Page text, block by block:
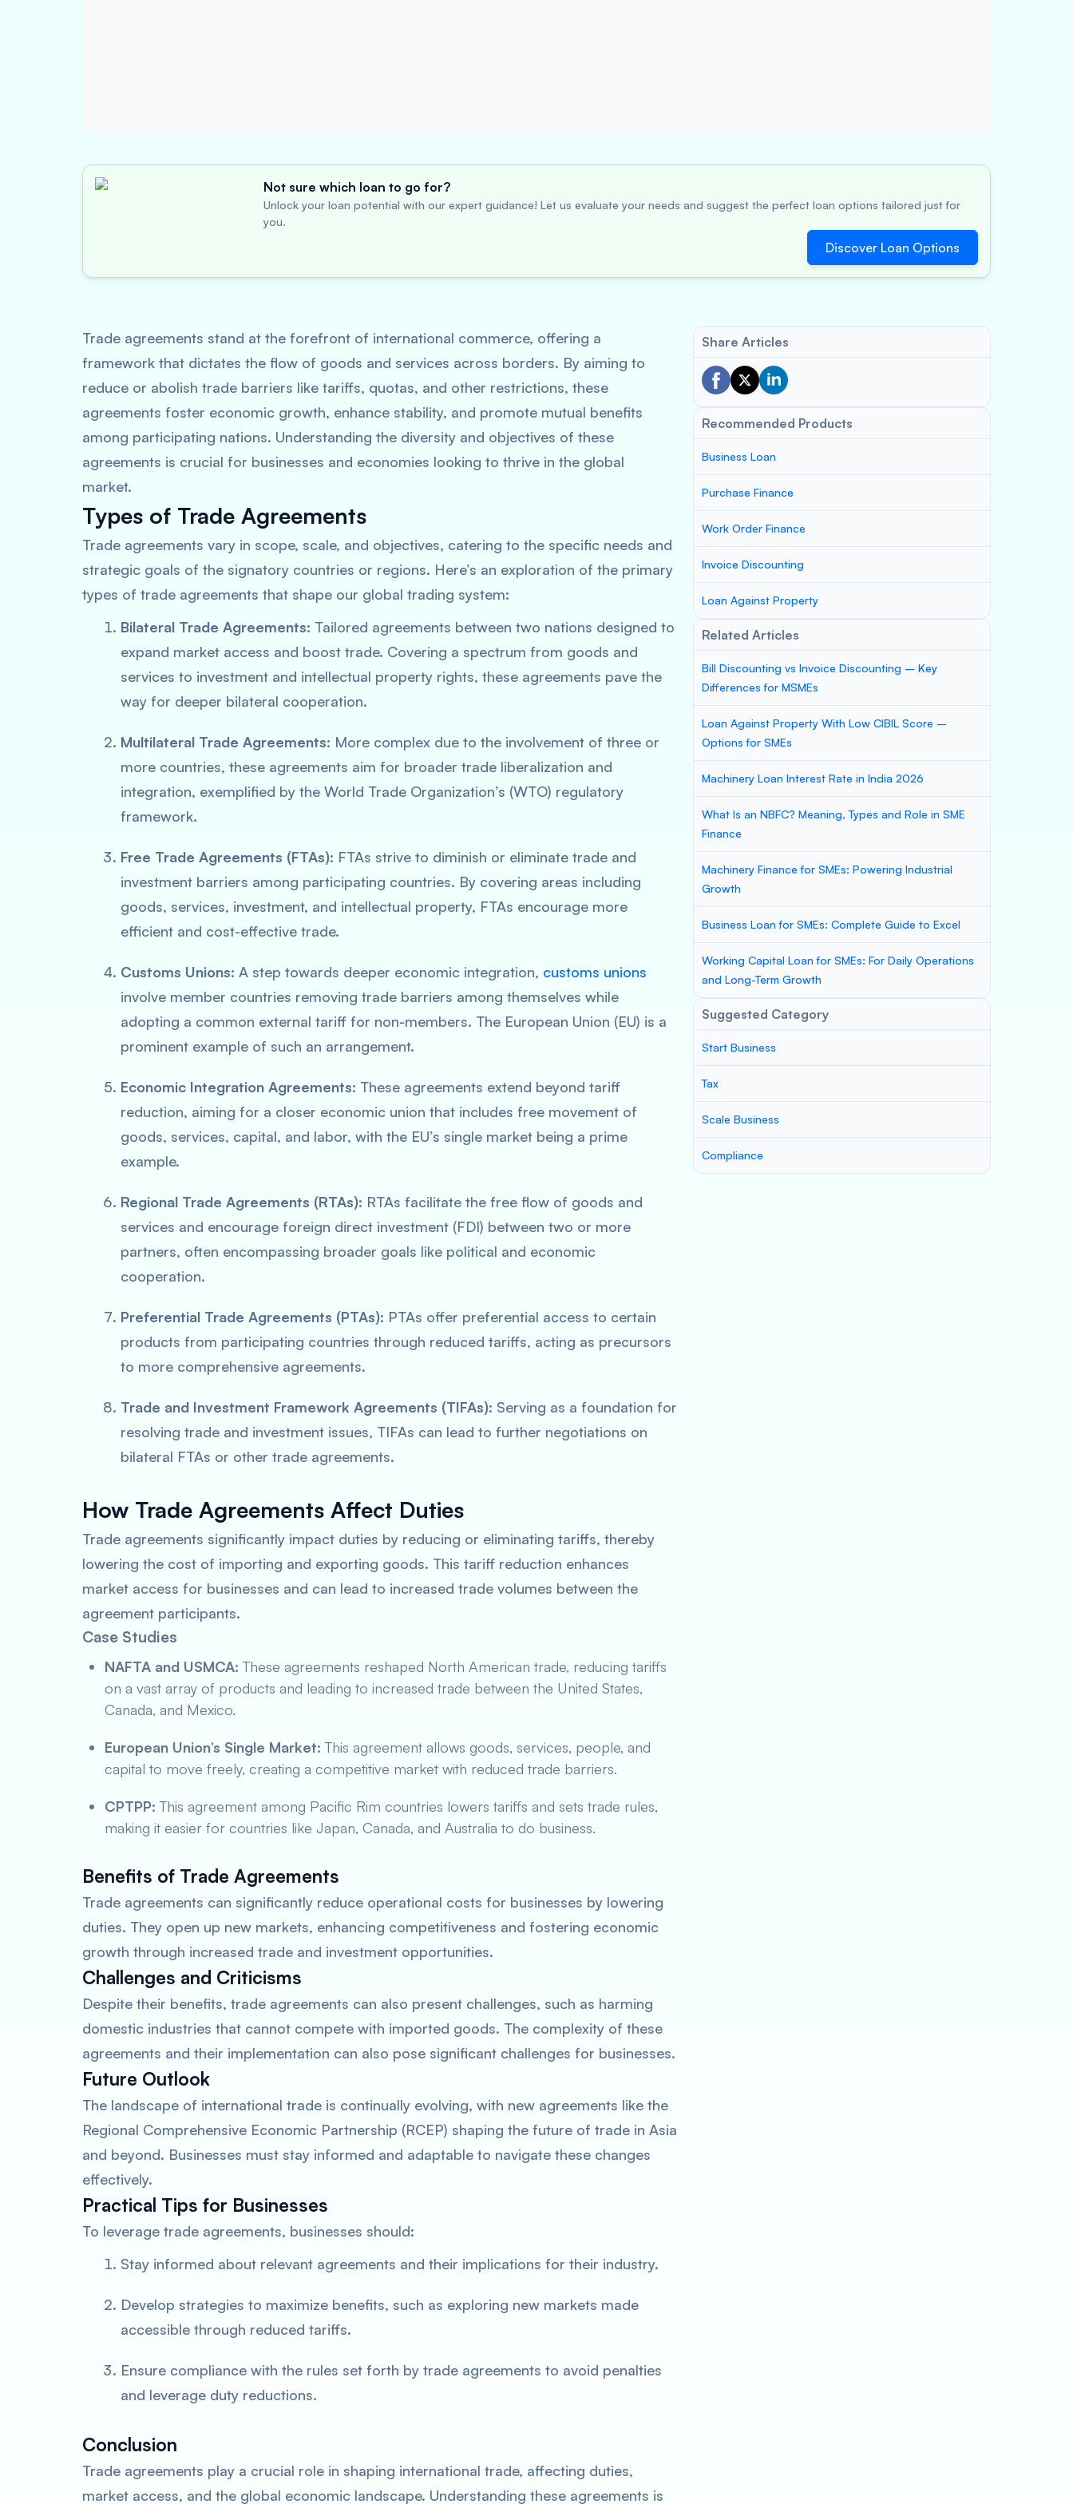
Not sure which loan to go for?
Unlock your loan potential with our expert guidance! Let us evaluate your needs and suggest the perfect loan options tailored just for
you.
Discover Loan Options
Trade agreements stand at the forefront of international commerce, offering a
framework that dictates the flow of goods and services across borders. By aiming to
reduce or abolish trade barriers like tariffs, quotas, and other restrictions, these
agreements foster economic growth, enhance stability, and promote mutual benefits
among participating nations. Understanding the diversity and objectives of these
agreements is crucial for businesses and economies looking to thrive in the global
market.
Types of Trade Agreements
Trade agreements vary in scope, scale, and objectives, catering to the specific needs and
strategic goals of the signatory countries or regions. Here’s an exploration of the primary
types of trade agreements that shape our global trading system:
Bilateral Trade Agreements: Tailored agreements between two nations designed to
expand market access and boost trade. Covering a spectrum from goods and
services to investment and intellectual property rights, these agreements pave the
way for deeper bilateral cooperation.
Multilateral Trade Agreements: More complex due to the involvement of three or
more countries, these agreements aim for broader trade liberalization and
integration, exemplified by the World Trade Organization’s (WTO) regulatory
framework.
Free Trade Agreements (FTAs): FTAs strive to diminish or eliminate trade and
investment barriers among participating countries. By covering areas including
goods, services, investment, and intellectual property, FTAs encourage more
efficient and cost-effective trade.
Customs Unions: A step towards deeper economic integration, customs unions
involve member countries removing trade barriers among themselves while
adopting a common external tariff for non-members. The European Union (EU) is a
prominent example of such an arrangement.
Economic Integration Agreements: These agreements extend beyond tariff
reduction, aiming for a closer economic union that includes free movement of
goods, services, capital, and labor, with the EU’s single market being a prime
example.
Regional Trade Agreements (RTAs): RTAs facilitate the free flow of goods and
services and encourage foreign direct investment (FDI) between two or more
partners, often encompassing broader goals like political and economic
cooperation.
Preferential Trade Agreements (PTAs): PTAs offer preferential access to certain
products from participating countries through reduced tariffs, acting as precursors
to more comprehensive agreements.
Trade and Investment Framework Agreements (TIFAs): Serving as a foundation for
resolving trade and investment issues, TIFAs can lead to further negotiations on
bilateral FTAs or other trade agreements.
How Trade Agreements Affect Duties
Trade agreements significantly impact duties by reducing or eliminating tariffs, thereby
lowering the cost of importing and exporting goods. This tariff reduction enhances
market access for businesses and can lead to increased trade volumes between the
agreement participants.
Case Studies
NAFTA and USMCA: These agreements reshaped North American trade, reducing tariffs
on a vast array of products and leading to increased trade between the United States,
Canada, and Mexico.
European Union’s Single Market: This agreement allows goods, services, people, and
capital to move freely, creating a competitive market with reduced trade barriers.
CPTPP: This agreement among Pacific Rim countries lowers tariffs and sets trade rules,
making it easier for countries like Japan, Canada, and Australia to do business.
Benefits of Trade Agreements
Trade agreements can significantly reduce operational costs for businesses by lowering
duties. They open up new markets, enhancing competitiveness and fostering economic
growth through increased trade and investment opportunities.
Challenges and Criticisms
Despite their benefits, trade agreements can also present challenges, such as harming
domestic industries that cannot compete with imported goods. The complexity of these
agreements and their implementation can also pose significant challenges for businesses.
Future Outlook
The landscape of international trade is continually evolving, with new agreements like the
Regional Comprehensive Economic Partnership (RCEP) shaping the future of trade in Asia
and beyond. Businesses must stay informed and adaptable to navigate these changes
effectively.
Practical Tips for Businesses
To leverage trade agreements, businesses should:
Stay informed about relevant agreements and their implications for their industry.
Develop strategies to maximize benefits, such as exploring new markets made
accessible through reduced tariffs.
Ensure compliance with the rules set forth by trade agreements to avoid penalties
and leverage duty reductions.
Conclusion
Trade agreements play a crucial role in shaping international trade, affecting duties,
market access, and the global economic landscape. Understanding these agreements is
Share Articles
Recommended Products
Business Loan
Purchase Finance
Work Order Finance
Invoice Discounting
Loan Against Property
Related Articles
Bill Discounting vs Invoice Discounting – Key
Differences for MSMEs
Loan Against Property With Low CIBIL Score –
Options for SMEs
Machinery Loan Interest Rate in India 2026
What Is an NBFC? Meaning, Types and Role in SME
Finance
Machinery Finance for SMEs: Powering Industrial
Growth
Business Loan for SMEs: Complete Guide to Excel
Working Capital Loan for SMEs: For Daily Operations
and Long-Term Growth
Suggested Category
Start Business
Tax
Scale Business
Compliance